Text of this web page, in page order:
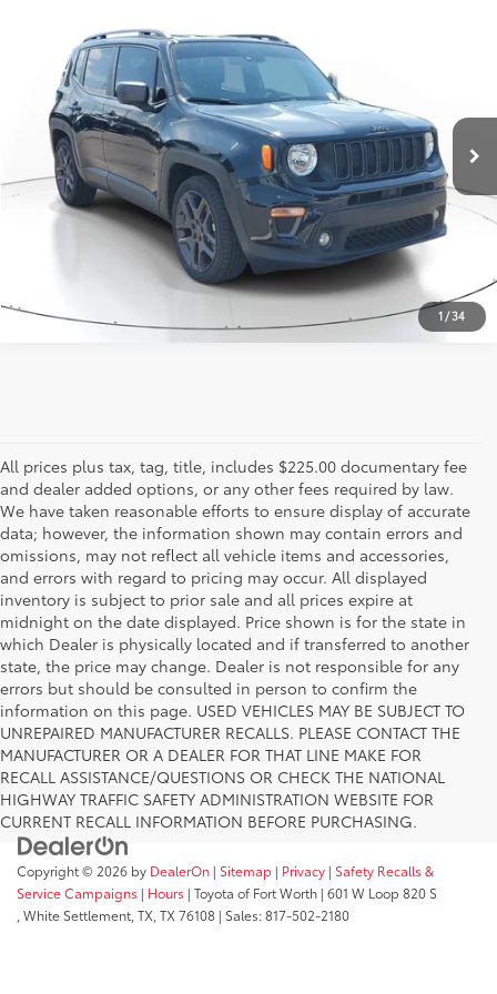
1 /34
ZACNJCBB2MPM95298Stock:MPM95298Model:
27,253 mi Ext.:Black Clearcoat
817-986-0601
ESTIMATE PAYMENTS
CALL US - 817-502-2180
All prices plus tax, tag, title, includes $225.00 documentary fee
and dealer added options, or any other fees required by law.
We have taken reasonable efforts to ensure display of accurate
data; however, the information shown may contain errors and
omissions, may not reflect all vehicle items and accessories,
and errors with regard to pricing may occur. All displayed
inventory is subject to prior sale and all prices expire at
midnight on the date displayed. Price shown is for the state in
which Dealer is physically located and if transferred to another
state, the price may change. Dealer is not responsible for any
errors but should be consulted in person to confirm the
information on this page. USED VEHICLES MAY BE SUBJECT TO
UNREPAIRED MANUFACTURER RECALLS. PLEASE CONTACT THE
MANUFACTURER OR A DEALER FOR THAT LINE MAKE FOR
RECALL ASSISTANCE/QUESTIONS OR CHECK THE NATIONAL
HIGHWAY TRAFFIC SAFETY ADMINISTRATION WEBSITE FOR
CURRENT RECALL INFORMATION BEFORE PURCHASING.
Copyright © 2026 by DealerOn | Sitemap | Privacy | Safety Recalls &
Service Campaigns | Hours | Toyota of Fort Worth | 601 W Loop 820 S
,White Settlement, TX,TX76108 | Sales:817-502-2180